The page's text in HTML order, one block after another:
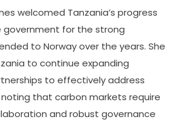
welcomed Tanzania’s progress
government for the strong
to Norway over the years. She
to continue expanding
to effectively address
that carbon markets require
and robust governance